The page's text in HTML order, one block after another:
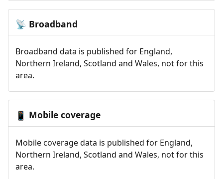
📡 Broadband
Broadband data is published for England,
Northern Ireland, Scotland and Wales, not for this
area.
📱 Mobile coverage
Mobile coverage data is published for England,
Northern Ireland, Scotland and Wales, not for this
area.